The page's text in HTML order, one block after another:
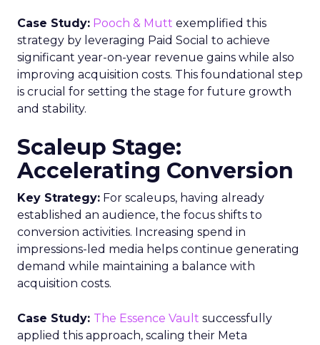
Case Study: Pooch & Mutt exemplified this
strategy by leveraging Paid Social to achieve
significant year-on-year revenue gains while also
improving acquisition costs. This foundational step
is crucial for setting the stage for future growth
and stability.
Scaleup Stage:
Accelerating Conversion
Key Strategy: For scaleups, having already
established an audience, the focus shifts to
conversion activities. Increasing spend in
impressions-led media helps continue generating
demand while maintaining a balance with
acquisition costs.
Case Study: The Essence Vault successfully
applied this approach, scaling their Meta